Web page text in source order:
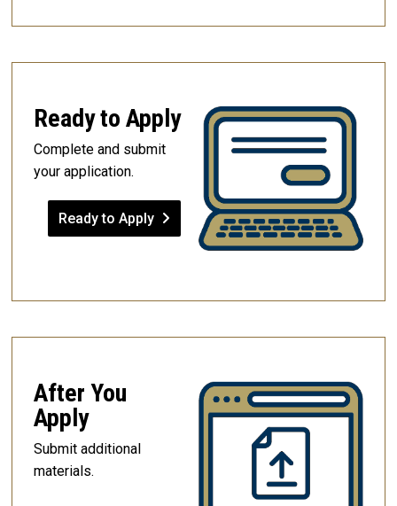
Ready to Apply
Complete and submit
your application.
Ready to Apply
After You
Apply
Submit additional
materials.